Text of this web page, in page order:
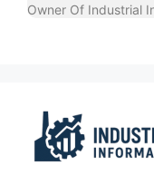
Owner Of Industrial